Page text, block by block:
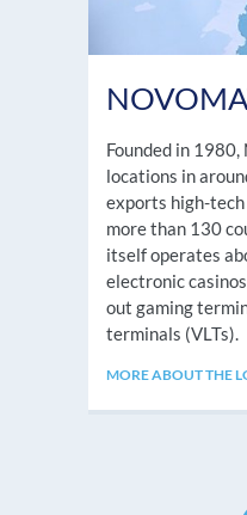
Founded in
locations in
exports high-
more than 130
itself operates
electronic
out gaming
terminals (VLTs).
MORE ABOUT THE